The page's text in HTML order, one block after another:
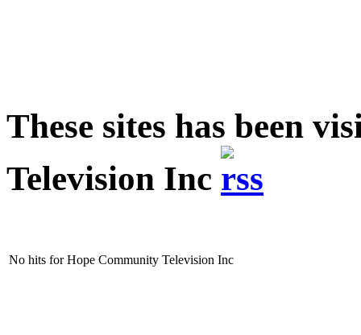
These sites has been
Television Inc
No hits for Hope Community Television Inc